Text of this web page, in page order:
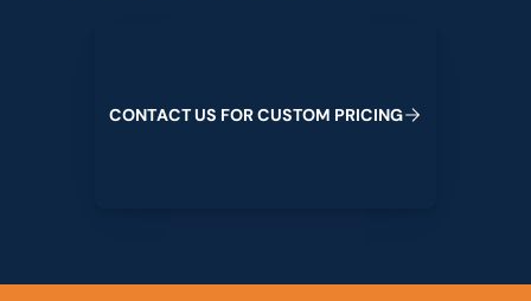
CONTACTUS FORCUSTOM PRICING